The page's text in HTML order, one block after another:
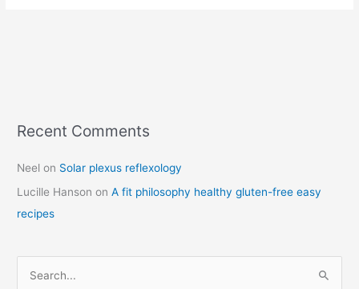
Recent Comments
Neel on Solar plexus reflexology
Lucille Hanson onA fit philosophy healthy gluten-free easy
recipes
C
t
e
g
r